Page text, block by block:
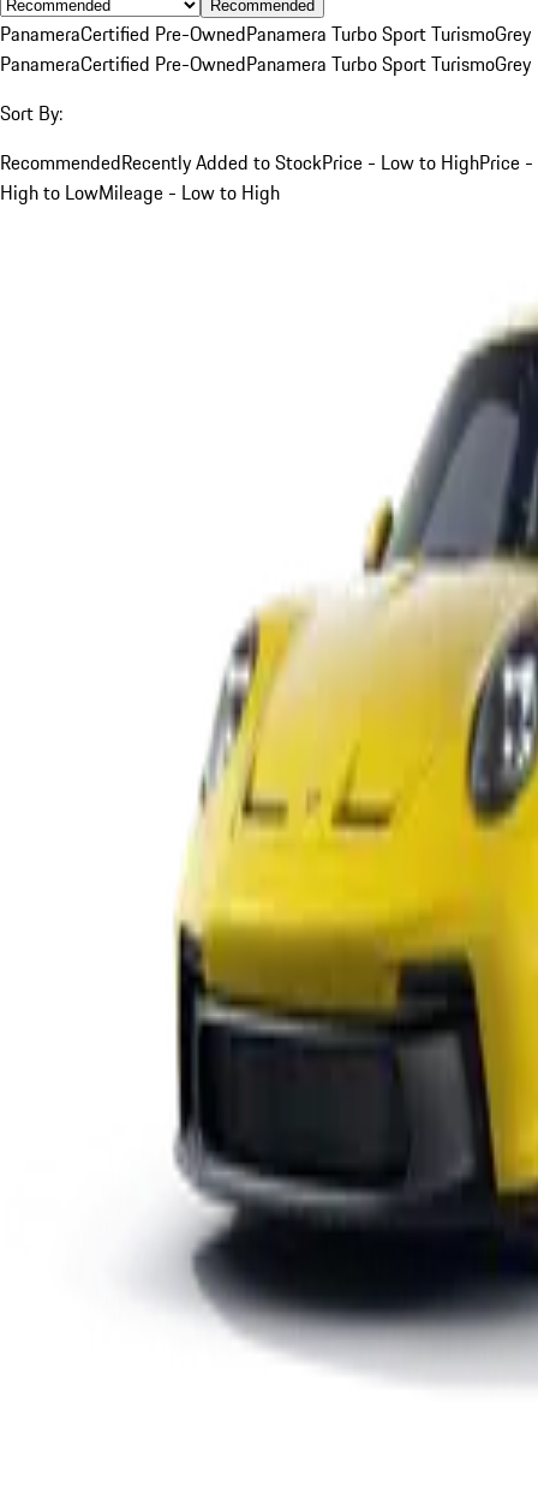
Recommended
PanameraCertified Pre-OwnedPanamera Turbo Sport TurismoGrey
PanameraCertified Pre-OwnedPanamera Turbo Sport TurismoGrey
Sort By:
RecommendedRecently Added to StockPrice - Low to HighPrice -
High to LowMileage - Low to High